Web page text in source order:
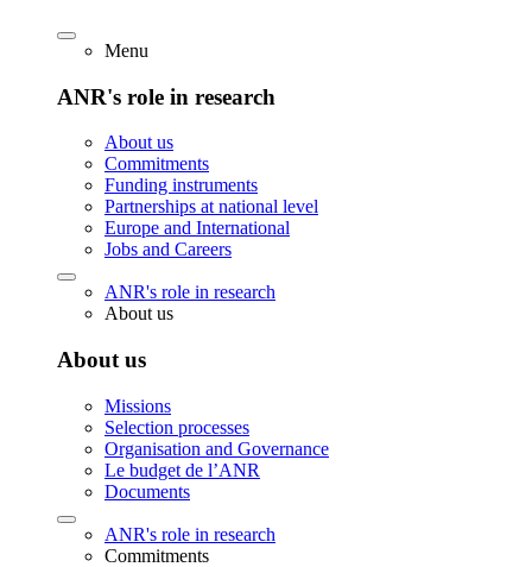
Menu
ANR's role in research
About us
Commitments
Funding instruments
Partnerships at national level
Europe and International
Jobs and Careers
ANR's role in research
About us
About us
Missions
Selection processes
Organisation and Governance
Le budget de l’ANR
Documents
ANR's role in research
Commitments